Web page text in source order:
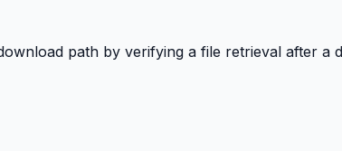
path by verifying a file retrieval after a